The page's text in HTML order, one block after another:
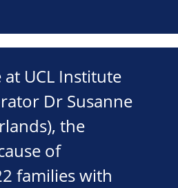
UCL Institute
Dr Susanne
the
of
families with